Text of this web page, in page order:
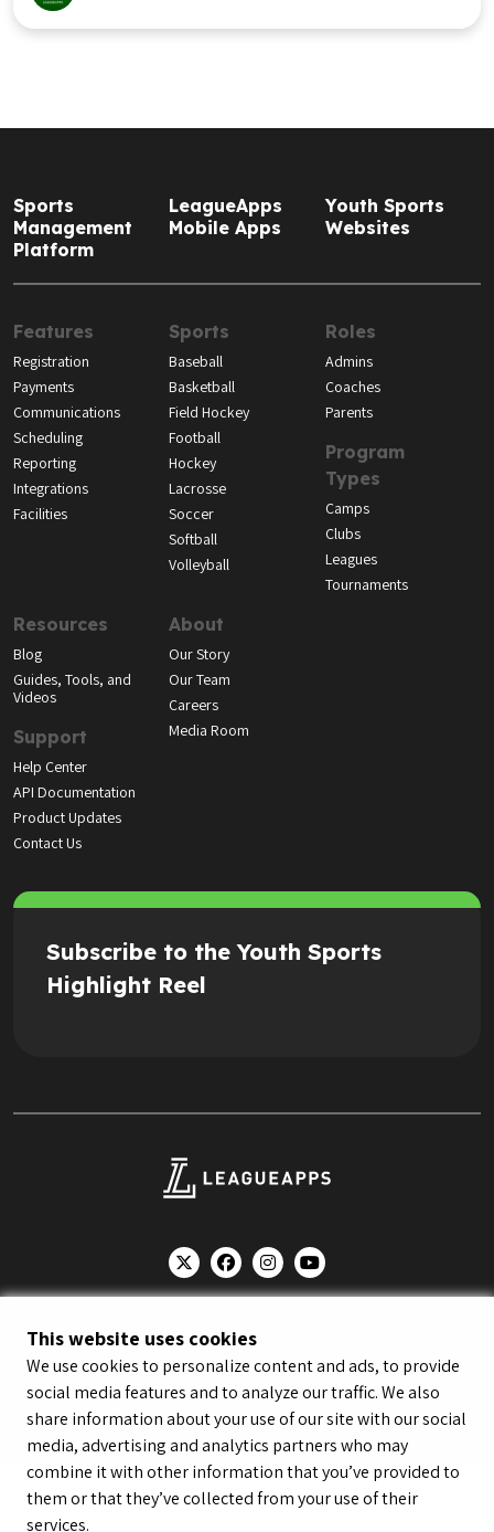
This website uses cookies
We use cookies to personalize content and ads, to provide
social media features and to analyze our traffic. We also
share information about your use of our site with our social
media, advertising and analytics partners who may
combine it with other information that you’ve provided to
them or that they’ve collected from your use of their
services.
Sports
Management
Platform
LeagueApps
Mobile Apps
Youth Sports
Websites
Features
Registration
Payments
Communications
Scheduling
Reporting
Integrations
Facilities
Sports
Baseball
Basketball
Field Hockey
Football
Hockey
Lacrosse
Soccer
Softball
Volleyball
Roles
Admins
Coaches
Parents
Program
Types
Camps
Clubs
Leagues
Tournaments
Resources
Blog
Guides, Tools, and
Videos
Support
Help Center
API Documentation
Product Updates
Contact Us
About
Our Story
Our Team
Careers
Media Room
Subscribe to the Youth Sports
Highlight Reel
Youth Registrant Privacy Policy
Youth Registrant Terms of Service
Security Policy
Do Not Sell or Share My Personal Information